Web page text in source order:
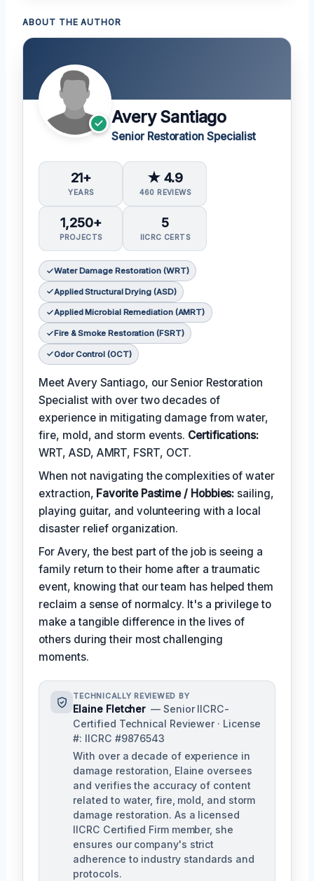
ABOUT THE AUTHOR
Avery Santiago
Senior Restoration Specialist
21+
YEARS
★ 4.9
460 REVIEWS
1,250+
PROJECTS
5
IICRC CERTS
Water Damage Restoration (WRT)
Applied Structural Drying (ASD)
Applied Microbial Remediation (AMRT)
Fire & Smoke Restoration (FSRT)
Odor Control (OCT)
Meet Avery Santiago, our Senior Restoration
Specialist with over two decades of
experience in mitigating damage from water,
fire, mold, and storm events. Certifications:
WRT, ASD, AMRT, FSRT, OCT.
When not navigating the complexities of water
extraction, Favorite Pastime / Hobbies: sailing,
playing guitar, and volunteering with a local
disaster relief organization.
For Avery, the best part of the job is seeing a
family return to their home after a traumatic
event, knowing that our team has helped them
reclaim a sense of normalcy. It's a privilege to
make a tangible difference in the lives of
others during their most challenging
moments.
TECHNICALLY REVIEWED BY
Elaine Fletcher — Senior IICRC-
Certified Technical Reviewer · License
#: IICRC #9876543
With over a decade of experience in
damage restoration, Elaine oversees
and verifies the accuracy of content
related to water, fire, mold, and storm
damage restoration. As a licensed
IICRC Certified Firm member, she
ensures our company's strict
adherence to industry standards and
protocols.